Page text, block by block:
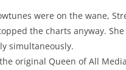
were on the wane,
the charts anyway.
simultaneously.
original Queen of All